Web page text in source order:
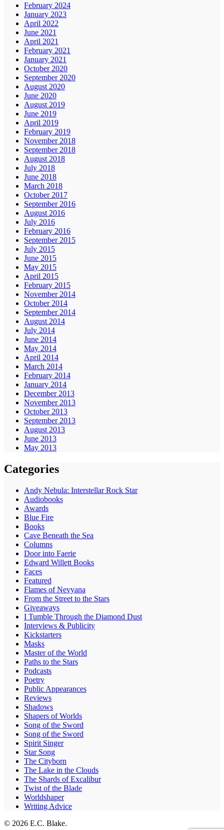
February 2024
January 2023
April 2022
June 2021
April 2021
February 2021
January 2021
October 2020
September 2020
August 2020
June 2020
August 2019
June 2019
April 2019
February 2019
November 2018
September 2018
August 2018
July 2018
June 2018
March 2018
October 2017
September 2016
August 2016
July 2016
February 2016
September 2015
July 2015
June 2015
May 2015
April 2015
February 2015
November 2014
October 2014
September 2014
August 2014
July 2014
June 2014
May 2014
April 2014
March 2014
February 2014
January 2014
December 2013
November 2013
October 2013
September 2013
August 2013
June 2013
May 2013
Categories
Andy Nebula: Interstellar Rock Star
Audiobooks
Awards
Blue Fire
Books
Cave Beneath the Sea
Columns
Door into Faerie
Edward Willett Books
Faces
Featured
Flames of Nevyana
From the Street to the Stars
Giveaways
I Tumble Through the Diamond Dust
Interviews & Publicity
Kickstarters
Masks
Master of the World
Paths to the Stars
Podcasts
Poetry
Public Appearances
Reviews
Shadows
Shapers of Worlds
Song of the Sword
Song of the Sword
Spirit Singer
Star Song
The Cityborn
The Lake in the Clouds
The Shards of Excalibur
Twist of the Blade
Worldshaper
Writing Advice
© 2026 E.C. Blake.